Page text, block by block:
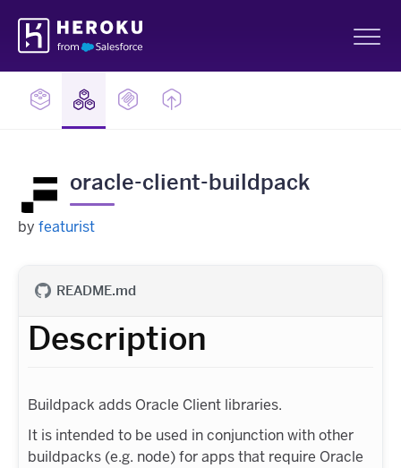
Navigation
oracle-client-buildpack
by featurist
README.md
Description
Buildpack adds Oracle Client libraries.
It is intended to be used in conjunction with other
buildpacks (e.g. node) for apps that require Oracle